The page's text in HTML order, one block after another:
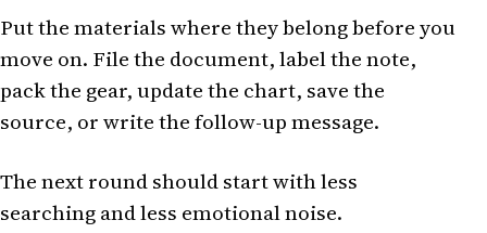
Put the materials where they belong before you
move on. File the document, label the note,
pack the gear, update the chart, save the
source, or write the follow-up message.
The next round should start with less
searching and less emotional noise.